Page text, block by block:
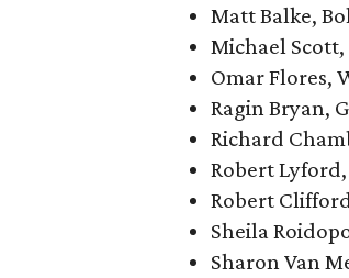
Matt Balke,
Michael Scott,
Omar Flores,
Ragin Bryan,
Richard
Robert
Robert
Sheila
Sharon Van